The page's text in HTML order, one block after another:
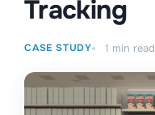
Tracking
CASE STUDY 1 min read